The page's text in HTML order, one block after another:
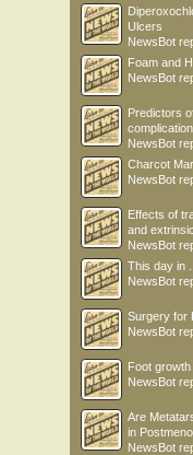
Ulcers
NewsBot
Foam and
NewsBot
Predictors
NewsBot
Charcot
NewsBot
Effects of
and
NewsBot
This day in
NewsBot
Surgery for
NewsBot
Foot
NewsBot
Are
in
NewsBot